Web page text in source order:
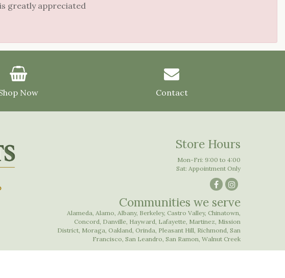
greatly appreciated
Now Contact
Store Hours
Mon-Fri: 9:00 to 4:00
Sat: Appointment Only
Communities we serve
Alameda, Alamo, Albany, Berkeley, Castro Valley, Chinatown,
Concord, Danville, Hayward, Lafayette, Martinez, Mission
District, Moraga, Oakland, Orinda, Pleasant Hill, Richmond, San
Francisco, San Leandro, San Ramon, Walnut Creek